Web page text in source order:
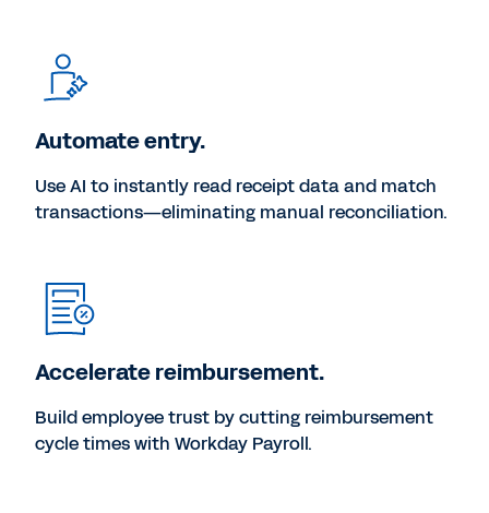
Automate entry.
Use AI to instantly read receipt data and match
transactions—eliminating manual reconciliation.
Accelerate reimbursement.
Build employee trust by cutting reimbursement
cycle times with Workday Payroll.